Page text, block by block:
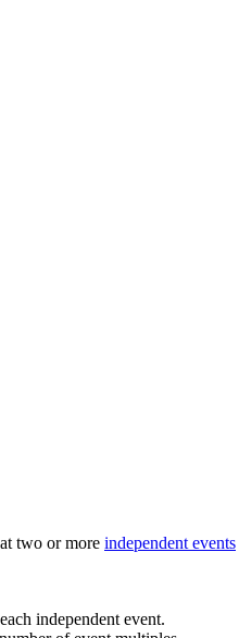
two or more independent events
independent event.